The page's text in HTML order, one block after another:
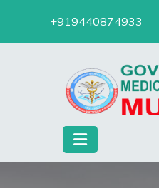
content
+919440874933